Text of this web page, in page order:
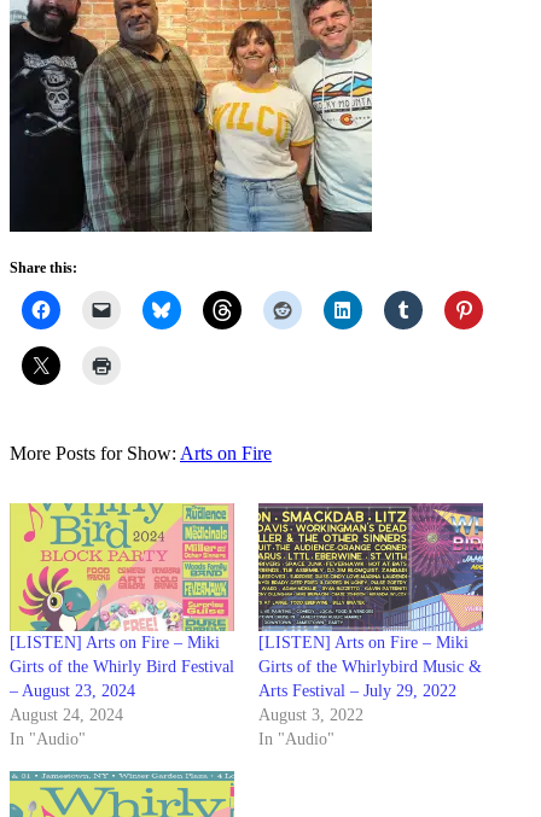
Share this:
More Posts for Show: Arts on Fire
[LISTEN] Arts on Fire – Miki
Girts of the Whirly Bird Festival
– August 23, 2024
August 24, 2024
In "Audio"
[LISTEN] Arts on Fire – Miki
Girts of the Whirlybird Music &
Arts Festival – July 29, 2022
August 3, 2022
In "Audio"